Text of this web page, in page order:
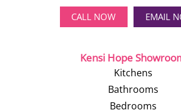
CALL NOW EMAIL
Kensi Hope
Kitchens
Bathrooms
Bedrooms